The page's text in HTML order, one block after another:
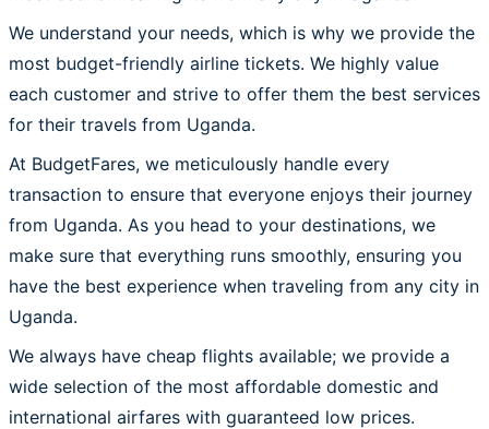
We understand your needs, which is why we provide the
most budget-friendly airline tickets. We highly value
each customer and strive to offer them the best services
for their travels from Uganda.
At BudgetFares, we meticulously handle every
transaction to ensure that everyone enjoys their journey
from Uganda. As you head to your destinations, we
make sure that everything runs smoothly, ensuring you
have the best experience when traveling from any city in
Uganda.
We always have cheap flights available; we provide a
wide selection of the most affordable domestic and
international airfares with guaranteed low prices.